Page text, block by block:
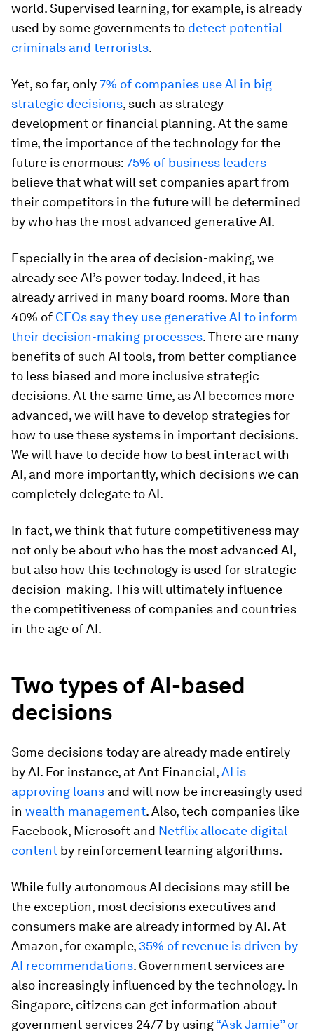
world. Supervised learning, for example, is already
used by some governments to detect potential
criminals and terrorists.
Yet, so far, only7% of companies use AI in big
strategic decisions, such as strategy
development or financial planning. At the same
time, the importance of the technology for the
future is enormous:75% of business leaders
believe that what will set companies apart from
their competitors in the future will be determined
by who has the most advanced generative AI.
Especially in the area of decision-making, we
already see AI’s power today. Indeed, it has
already arrived in many board rooms. More than
40% of CEOs say they use generative AI to inform
their decision-making processes. There are many
benefits of such AI tools, from better compliance
to less biased and more inclusive strategic
decisions. At the same time, as AI becomes more
advanced, we will have to develop strategies for
how to use these systems in important decisions.
We will have to decide how to best interact with
AI, and more importantly, which decisions we can
completely delegate to AI.
In fact, we think that future competitiveness may
not only be about who has the most advanced AI,
but also how this technology is used for strategic
decision-making. This will ultimately influence
the competitiveness of companies and countries
in the age of AI.
Two types of AI-based
decisions
Some decisions today are already made entirely
by AI. For instance, at Ant Financial,AI is
approving loans and will now be increasingly used
in wealth management. Also, tech companies like
Facebook, Microsoft and Netflix allocate digital
content by reinforcement learning algorithms.
While fully autonomous AI decisions may still be
the exception, most decisions executives and
consumers make are already informed by AI. At
Amazon, for example, 35% of revenue is driven by
AI recommendations. Government services are
also increasingly influenced by the technology. In
Singapore, citizens can get information about
government services 24/7 by using“Ask Jamie” or